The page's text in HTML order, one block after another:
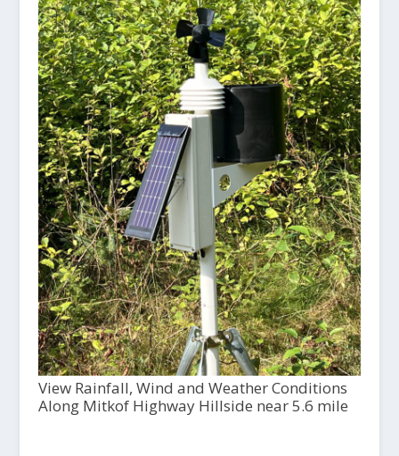
View Rainfall, Wind and Weather Conditions
Along Mitkof Highway Hillside near 5.6 mile